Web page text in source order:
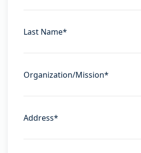
Last Name*
Organization/Mission*
Address*